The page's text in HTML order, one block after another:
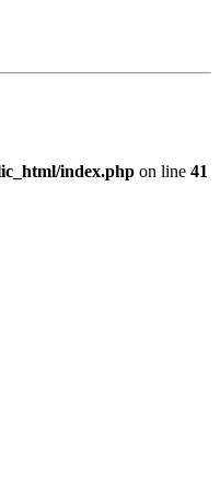
index.php on line 41